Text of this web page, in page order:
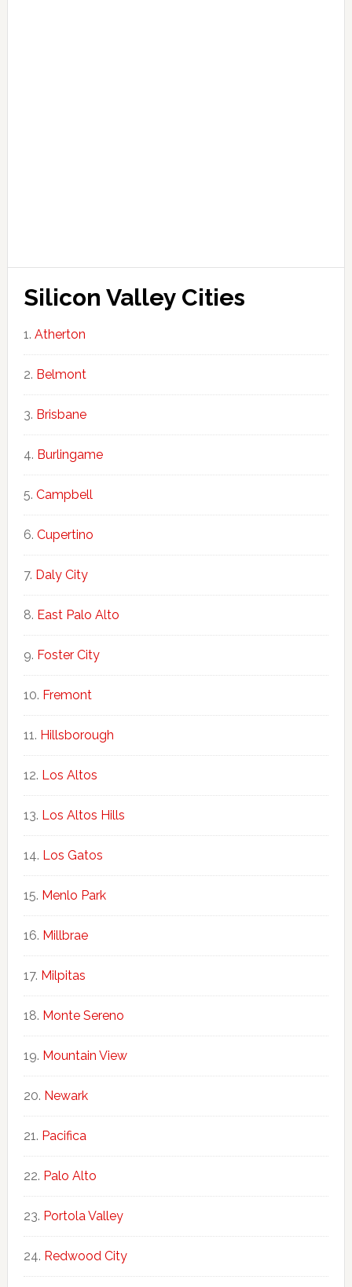
Silicon Valley Cities
Atherton
Belmont
Brisbane
Burlingame
Campbell
Cupertino
Daly City
East Palo Alto
Foster City
Fremont
Hillsborough
Los Altos
Los Altos Hills
Los Gatos
Menlo Park
Millbrae
Milpitas
Monte Sereno
Mountain View
Newark
Pacifica
Palo Alto
Portola Valley
Redwood City